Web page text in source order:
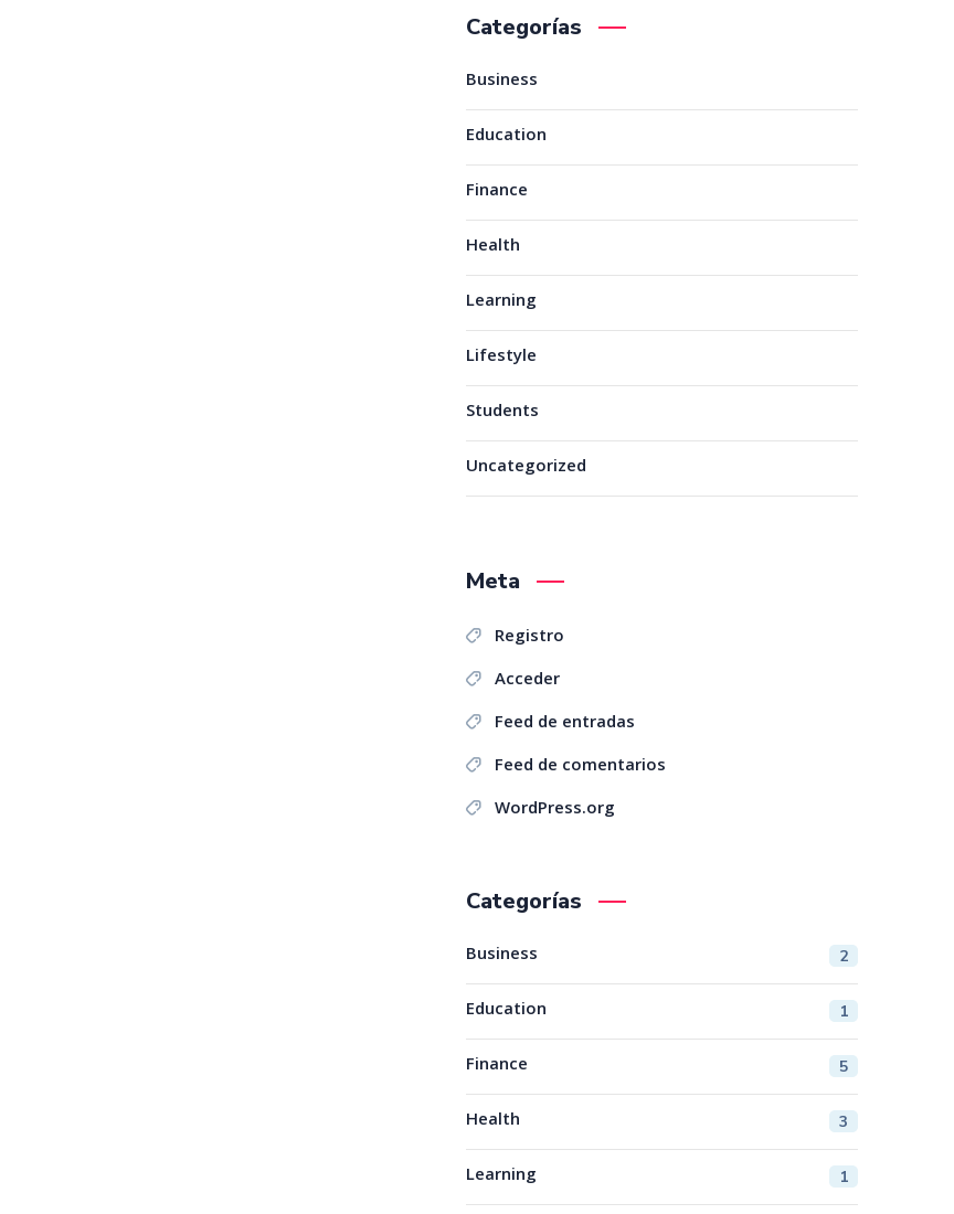
Categorías
Business
Education
Finance
Health
Learning
Lifestyle
Students
Uncategorized
Meta
Registro
Acceder
Feed de entradas
Feed de comentarios
WordPress.org
Categorías
Business 2
Education 1
Finance 5
Health 3
Learning 1